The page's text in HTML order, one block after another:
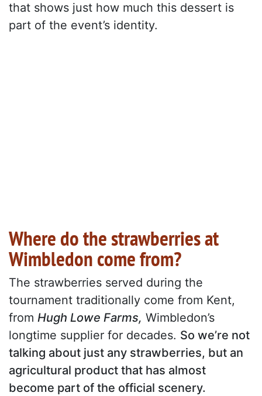
that shows just how much this dessert is
part of the event’s identity.
Where do the strawberries at
Wimbledon come from?
The strawberries served during the
tournament traditionally come from Kent,
from Hugh Lowe Farms, Wimbledon’s
longtime supplier for decades. So we’re not
talking about just any strawberries, but an
agricultural product that has almost
become part of the official scenery.